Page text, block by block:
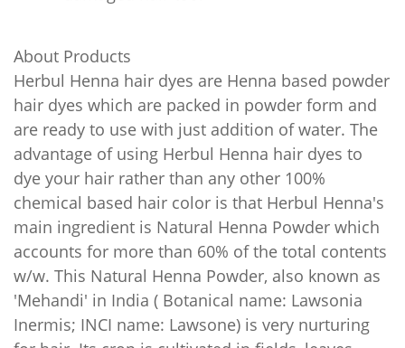
About Products
Herbul Henna hair dyes are Henna based powder
hair dyes which are packed in powder form and
are ready to use with just addition of water. The
advantage of using Herbul Henna hair dyes to
dye your hair rather than any other 100%
chemical based hair color is that Herbul Henna's
main ingredient is Natural Henna Powder which
accounts for more than 60% of the total contents
w/w. This Natural Henna Powder, also known as
'Mehandi' in India ( Botanical name: Lawsonia
Inermis; INCI name: Lawsone) is very nurturing